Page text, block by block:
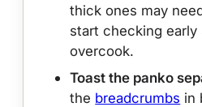
thick ones may
start checking early
overcook.
Toast the panko
the breadcrumbs in